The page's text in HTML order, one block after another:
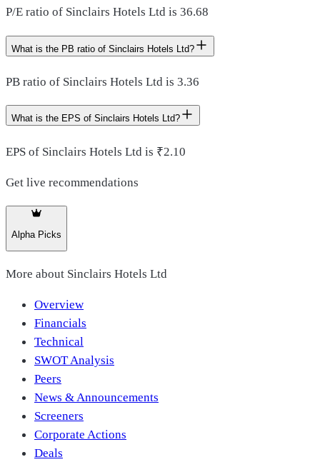
P/E ratio of Sinclairs Hotels Ltd is 36.68
What is the PB ratio of Sinclairs Hotels Ltd?
PB ratio of Sinclairs Hotels Ltd is 3.36
What is the EPS of Sinclairs Hotels Ltd?
EPS of Sinclairs Hotels Ltd is ₹2.10
Get live recommendations
Alpha Picks
More about Sinclairs Hotels Ltd
Overview
Financials
Technical
SWOT Analysis
Peers
News & Announcements
Screeners
Corporate Actions
Deals